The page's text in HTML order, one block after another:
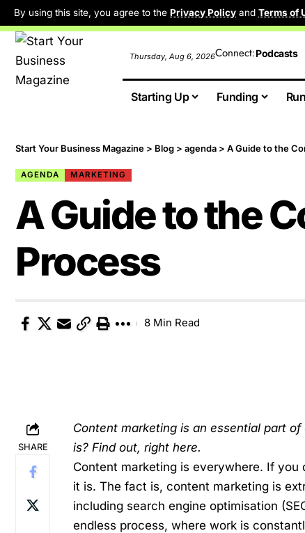
By using this site, you agree to the Privacy Policy and Terms of
Thursday, Aug 6, 2026Connect:Podcasts
Starting Up Funding
Start Your Business Magazine > Blog > agenda > A Guide to the
AGENDA MARKETING
A Guide to the
Process
8 Min Read
SHARE
Content marketing is an essential part
is? Find out, right here.
Content marketing is everywhere. If you
it is. The fact is, content marketing is
including search engine optimisation
endless process, where work is